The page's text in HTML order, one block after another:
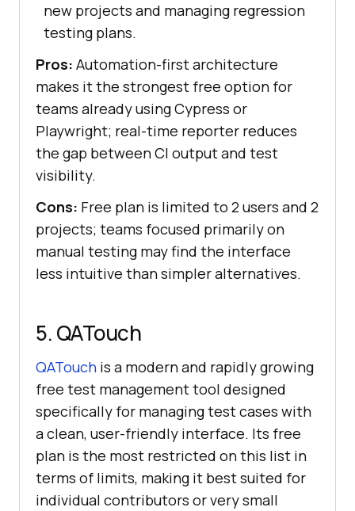
new projects and managing regression
testing plans.
Pros: Automation-first architecture
makes it the strongest free option for
teams already using Cypress or
Playwright; real-time reporter reduces
the gap between CI output and test
visibility.
Cons: Free plan is limited to 2 users and 2
projects; teams focused primarily on
manual testing may find the interface
less intuitive than simpler alternatives.
5. QATouch
QATouch is a modern and rapidly growing
free test management tool designed
specifically for managing test cases with
a clean, user-friendly interface. Its free
plan is the most restricted on this list in
terms of limits, making it best suited for
individual contributors or very small